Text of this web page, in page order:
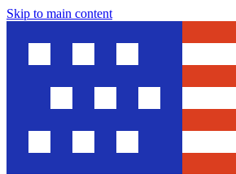
Skip to main content